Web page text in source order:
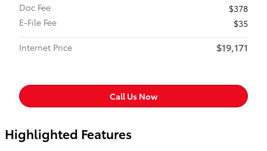
Doc Fee
$378
E-File Fee
$35
Internet Price
$19,171
Call Us Now
Highlighted Features